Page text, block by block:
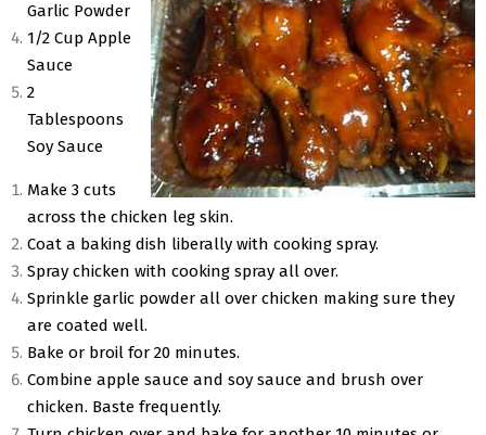
Garlic Powder
1/2 Cup Apple
Sauce
2
Tablespoons
Soy Sauce
Make 3 cuts
across the chicken leg skin.
Coat a baking dish liberally with cooking spray.
Spray chicken with cooking spray all over.
Sprinkle garlic powder all over chicken making sure they
are coated well.
Bake or broil for 20 minutes.
Combine apple sauce and soy sauce and brush over
chicken. Baste frequently.